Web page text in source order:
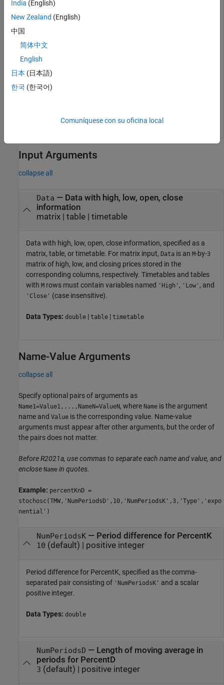
Input Arguments
collapse all
Data — Data with high, low, open, close
information
matrix| table| timetable
Data with high, low, open, close information, specified as a
matrix, table, or timetable. For matrix input, Data is an M-by-3
matrix of high, low, and closing prices stored in the
corresponding columns, respectively. Timetables and tables
with M rows must contain variables named 'High' , 'Low' , and
'Close' (case insensitive).
Data Types: double | table | timetable
Name-Value Arguments
collapse all
Specify optional pairs of arguments as
Name1=Value1,...,NameN=ValueN, where Name is the argument
name and Value is the corresponding value. Name-value
arguments must appear after other arguments, but the order of
the pairs does not matter.
Before R2021a, use commas to separate each name and value, and
enclose Name in quotes.
Example: percentKnD =
stochosc(TMW,'NumPeriodsD',10,'NumPeriodsK',3,'Type','expo
nential')
NumPeriodsK— Period difference for PercentK
10 (default) | positive integer
Period difference for PercentK, specified as the comma-
separated pair consisting of 'NumPeriodsK' and a scalar
positive integer.
Data Types: double
NumPeriodsD — Length of moving average in
periods for PercentD
3 (default) | positive integer
India (English)
New Zealand (English)
中国
简体中文
English
日本 (日本語)
한국 (한국어)
Comuníquese con su oficina local